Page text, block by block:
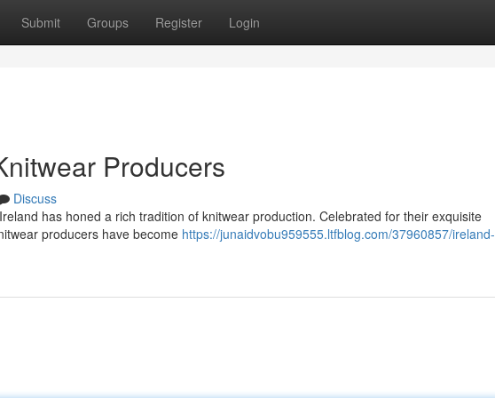
Submit Groups Register Login
Producers
Discuss
has honed a rich tradition of knitwear production. Celebrated for their exquisite
producers have become https://junaidvobu959555.ltfblog.com/37960857/ireland-